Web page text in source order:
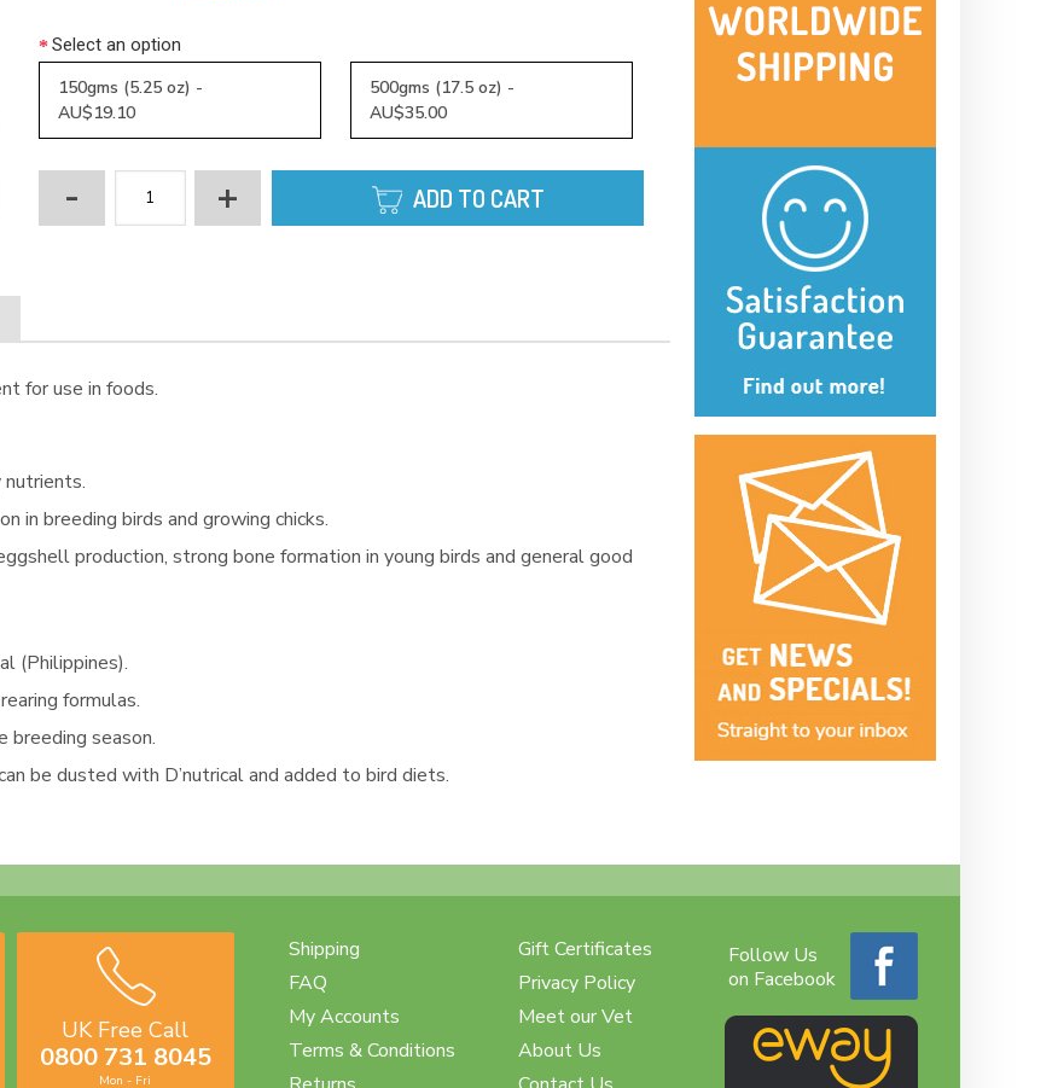
Select an option
150gms (5.25 oz) -
AU$19.10
500gms (17.5 oz) -
AU$35.00
- + ADD TO CART
for use in foods.
in breeding birds and growing chicks.
production, strong bone formation in young birds and general good
(Philippines).
formulas.
breeding season.
be dusted with D’nutrical and added to bird diets.
UK Free Call
0800 731 8045
Mon - Fri
Shipping
FAQ
My Accounts
Terms & Conditions
Gift Certificates
Privacy Policy
Meet our Vet
About Us
Follow Us
on Facebook